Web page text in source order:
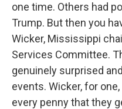
one time. Others had
Trump. But then you
Wicker, Mississippi
Services Committee.
genuinely surprised
events. Wicker, for
every penny that they